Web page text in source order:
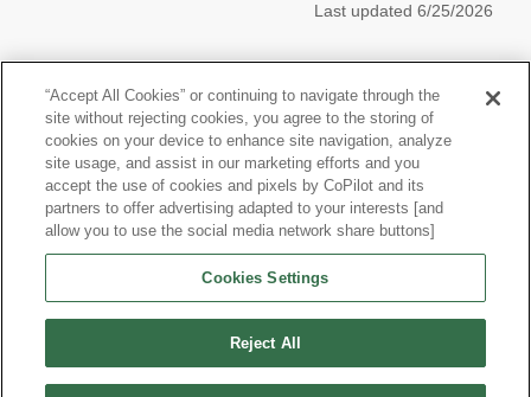
Last updated 6/25/2026
Honda Civic Hatchback near Riverside, CA
Other Years
Research More Models
View more Hatchbacks
“Accept All Cookies” or continuing to navigate through the
site without rejecting cookies, you agree to the storing of
cookies on your device to enhance site navigation, analyze
site usage, and assist in our marketing efforts and you
accept the use of cookies and pixels by CoPilot and its
partners to offer advertising adapted to your interests [and
allow you to use the social media network share buttons]
Cookies Settings
Reject All